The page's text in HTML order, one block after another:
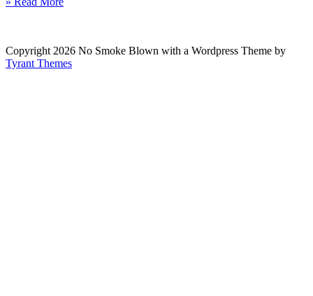
Copyright 2026 No Smoke Blown with a Wordpress Theme by
Tyrant Themes